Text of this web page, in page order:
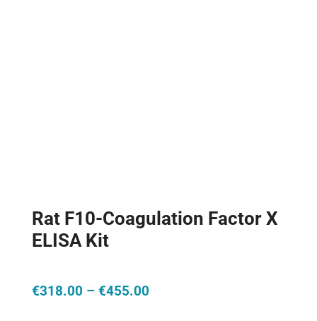
Rat F10-Coagulation Factor X
ELISA Kit
€318.00 – €455.00Price